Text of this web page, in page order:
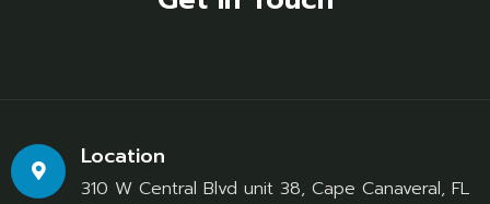
Location
310 W Central Blvd unit 38, Cape Canaveral, FL